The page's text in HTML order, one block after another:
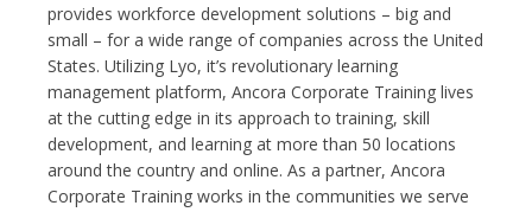
provides workforce development solutions – big and
small – for a wide range of companies across the United
States. Utilizing Lyo, it’s revolutionary learning
management platform, Ancora Corporate Training lives
at the cutting edge in its approach to training, skill
development, and learning at more than 50 locations
around the country and online. As a partner, Ancora
Corporate Training works in the communities we serve